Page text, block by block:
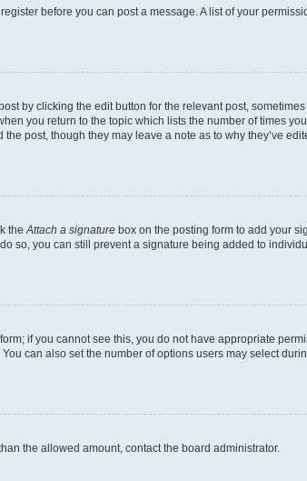
before you can post a message. A list of your
by clicking the edit button for the relevant post,
you return to the topic which lists the number of times
post, though they may leave a note as to why they’ve
the Attach a signature box on the posting form to add your
so, you can still prevent a signature being added to
if you cannot see this, you do not have appropriate
can also set the number of options users may select
the allowed amount, contact the board administrator.